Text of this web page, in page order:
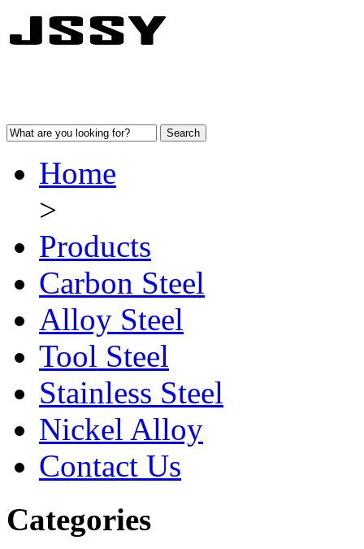
Home
>
Products
Carbon Steel
Alloy Steel
Tool Steel
Stainless Steel
Nickel Alloy
Contact Us
Categories